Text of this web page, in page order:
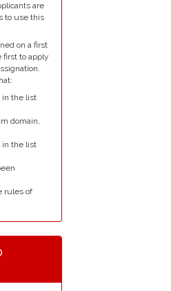
are
to use this
on a first
first to apply
in the list
domain,
in the list
rules of